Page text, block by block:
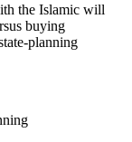
the Islamic will
buying
planning